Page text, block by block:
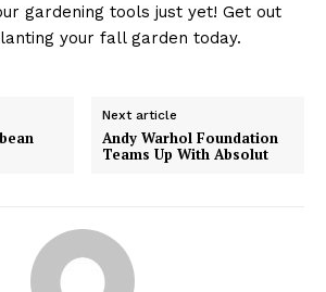
gardening tools just yet! Get out
your fall garden today.
Next article
Andy Warhol Foundation
Teams Up With Absolut